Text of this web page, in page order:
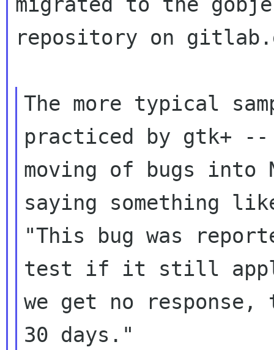
repository on
The more typical
practiced by gtk+ --
moving of bugs into
saying something
"This bug was
test if it still
we get no